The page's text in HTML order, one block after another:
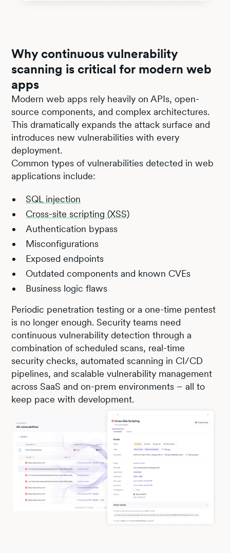
Why continuous vulnerability
scanning is critical for modern web
apps
Modern web apps rely heavily on APIs, open-
source components, and complex architectures.
This dramatically expands the attack surface and
introduces new vulnerabilities with every
deployment.
Common types of vulnerabilities detected in web
applications include:
SQL injection
Cross-site scripting (XSS)
Authentication bypass
Misconfigurations
Exposed endpoints
Outdated components and known CVEs
Business logic flaws
Periodic penetration testing or a one-time pentest
is no longer enough. Security teams need
continuous vulnerability detection through a
combination of scheduled scans, real-time
security checks, automated scanning in CI/CD
pipelines, and scalable vulnerability management
across SaaS and on-prem environments – all to
keep pace with development.